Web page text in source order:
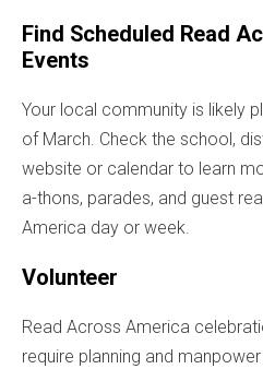
Find Scheduled Read
Events
Your local community is likely
of March. Check the school,
website or calendar to learn
a-thons, parades, and guest
America day or week.
Volunteer
Read Across America
require planning and